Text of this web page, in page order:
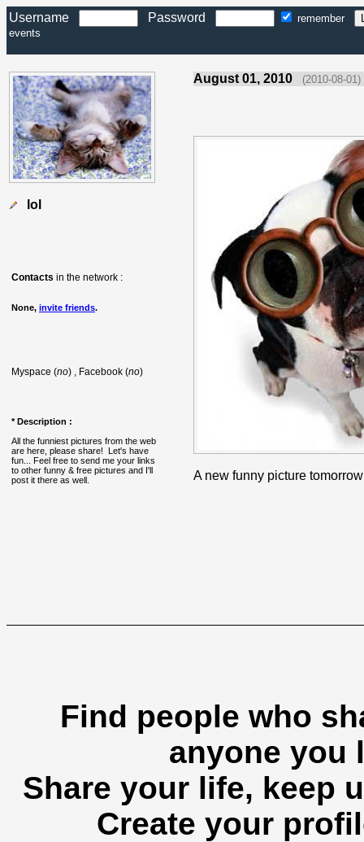
Username Password
remember
events
lol
Contacts in the network :
None, invite friends.
Myspace (no) , Facebook (no)
* Description :
All the funniest pictures from the web
are here, please share! Let's have
fun... Feel free to send me your links
to other funny & free pictures and I'll
post it there as well.
August 01, 2010 (2010-08-01)
A new funny picture
Find people who
anyone you
Share your life, keep
Create your